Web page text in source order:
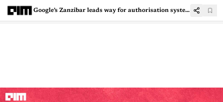
Google’s Zanzibar leads way for authorisation systems